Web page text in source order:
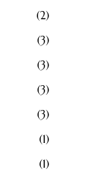
2
3
3
3
3
1
1